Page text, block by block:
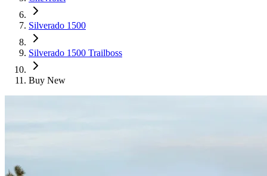
Silverado 1500
Silverado 1500 Trailboss
Buy New